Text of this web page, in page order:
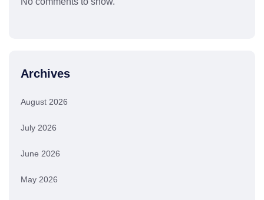
Archives
August 2026
July 2026
June 2026
May 2026